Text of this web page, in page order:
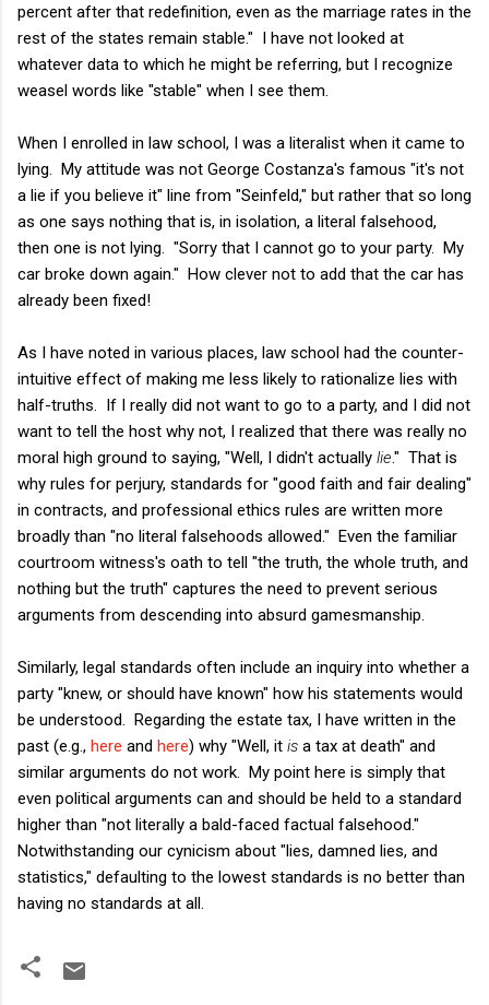
percent after that redefinition, even as the marriage rates in the
rest of the states remain stable." I have not looked at
whatever data to which he might be referring, but I recognize
weasel words like "stable" when I see them.
When I enrolled in law school, I was a literalist when it came to
lying. My attitude was not George Costanza's famous "it's not
a lie if you believe it" line from "Seinfeld," but rather that so long
as one says nothing that is, in isolation, a literal falsehood,
then one is not lying. "Sorry that I cannot go to your party. My
car broke down again." How clever not to add that the car has
already been fixed!
As I have noted in various places, law school had the counter-
intuitive effect of making me less likely to rationalize lies with
half-truths. If I really did not want to go to a party, and I did not
want to tell the host why not, I realized that there was really no
moral high ground to saying, "Well, I didn't actually lie." That is
why rules for perjury, standards for "good faith and fair dealing"
in contracts, and professional ethics rules are written more
broadly than "no literal falsehoods allowed." Even the familiar
courtroom witness's oath to tell "the truth, the whole truth, and
nothing but the truth" captures the need to prevent serious
arguments from descending into absurd gamesmanship.
Similarly, legal standards often include an inquiry into whether a
party "knew, or should have known" how his statements would
be understood. Regarding the estate tax, I have written in the
past (e.g., here and here) why "Well, it is a tax at death" and
similar arguments do not work. My point here is simply that
even political arguments can and should be held to a standard
higher than "not literally a bald-faced factual falsehood."
Notwithstanding our cynicism about "lies, damned lies, and
statistics," defaulting to the lowest standards is no better than
having no standards at all.